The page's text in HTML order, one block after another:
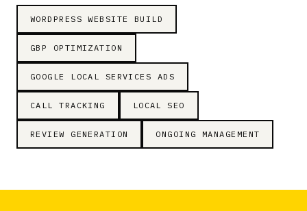
WORDPRESS WEBSITE BUILD
GBP OPTIMIZATION
GOOGLE LOCAL SERVICES ADS
CALL TRACKING LOCAL SEO
REVIEW GENERATION ONGOING MANAGEMENT